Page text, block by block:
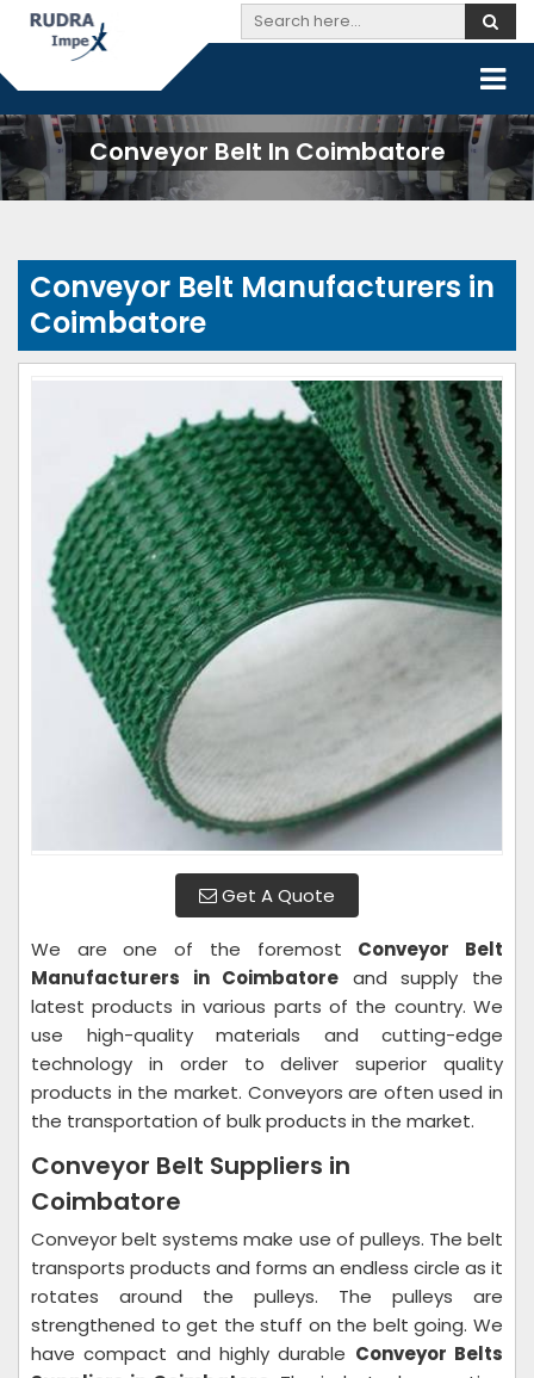
Conveyor Belt In Coimbatore
Conveyor Belt Manufacturers in
Coimbatore
Get A Quote
We are one of the foremost Conveyor Belt
Manufacturers in Coimbatore and supply the
latest products in various parts of the country. We
use high-quality materials and cutting-edge
technology in order to deliver superior quality
products in the market. Conveyors are often used in
the transportation of bulk products in the market.
Conveyor Belt Suppliers in
Coimbatore
Conveyor belt systems make use of pulleys. The belt
transports products and forms an endless circle as it
rotates around the pulleys. The pulleys are
strengthened to get the stuff on the belt going. We
have compact and highly durable Conveyor Belts